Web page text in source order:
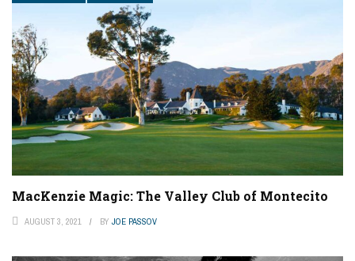
MacKenzie Magic: The Valley Club of Montecito
AUGUST 3, 2021 BY JOE PASSOV